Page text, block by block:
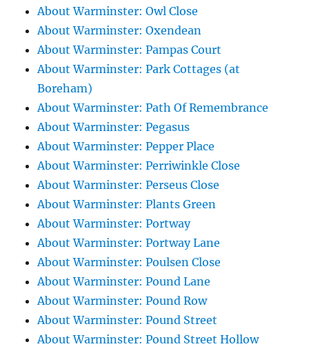
About Warminster: Owl Close
About Warminster: Oxendean
About Warminster: Pampas Court
About Warminster: Park Cottages (at
Boreham)
About Warminster: Path Of Remembrance
About Warminster: Pegasus
About Warminster: Pepper Place
About Warminster: Perriwinkle Close
About Warminster: Perseus Close
About Warminster: Plants Green
About Warminster: Portway
About Warminster: Portway Lane
About Warminster: Poulsen Close
About Warminster: Pound Lane
About Warminster: Pound Row
About Warminster: Pound Street
About Warminster: Pound Street Hollow